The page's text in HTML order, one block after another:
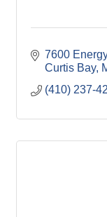
7600
Curtis Bay
(410) 237-